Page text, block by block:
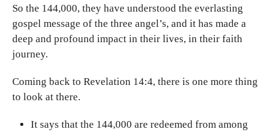
So the 144,000, they have understood the everlasting
gospel message of the three angel’s, and it has made a
deep and profound impact in their lives, in their faith
journey.
Coming back to Revelation 14:4, there is one more thing
to look at there.
It says that the 144,000 are redeemed from among